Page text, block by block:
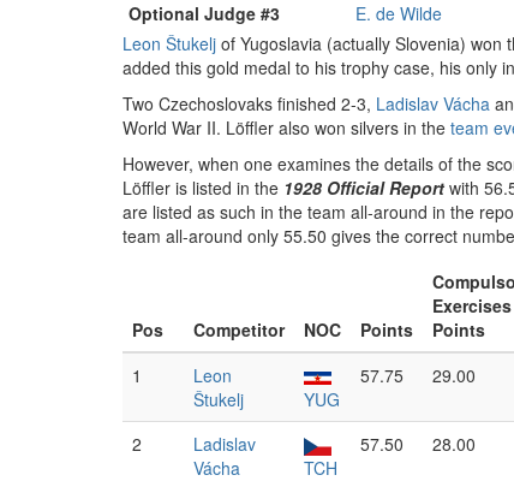
Optional Judge #3
E. de Wilde
Leon Štukelj of Yugoslavia (actually Slovenia)
added this gold medal to his trophy case, his only
Two Czechoslovaks finished 2-3, Ladislav Vácha
World War II. Löffler also won silvers in the team
However, when one examines the details of the
Löffler is listed in the 1928 Official Report with
are listed as such in the team all-around in the
team all-around only 55.50 gives the correct
Pos Competitor NOC Points
Exercises
Points
1
Leon
Štukelj
YUG
57.75 29.00
2
Ladislav
Vácha
TCH
57.50 28.00